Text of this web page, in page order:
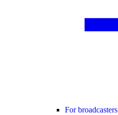
For broadcasters